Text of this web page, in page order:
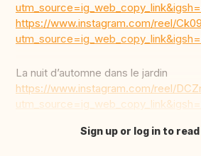
https://www.instagram.com/reel/
La nuit d’automne dans le jardin
https://www.instagram.com/reel/
Translate this
Sign up or log in to